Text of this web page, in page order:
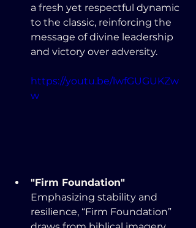
a fresh yet respectful dynamic
to the classic, reinforcing the
message of divine leadership
and victory over adversity.
https://youtu.be/lwfGUGUKZw
w
"Firm Foundation"
Emphasizing stability and
resilience, “Firm Foundation”